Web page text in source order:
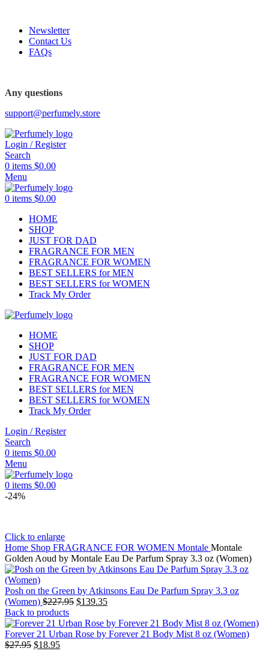
Newsletter
Contact Us
FAQs
Any questions
support@perfumely.store
Login / Register
Search
0 items $0.00
Menu
0 items $0.00
HOME
SHOP
JUST FOR DAD
FRAGRANCE FOR MEN
FRAGRANCE FOR WOMEN
BEST SELLERS for MEN
BEST SELLERS for WOMEN
Track My Order
HOME
SHOP
JUST FOR DAD
FRAGRANCE FOR MEN
FRAGRANCE FOR WOMEN
BEST SELLERS for MEN
BEST SELLERS for WOMEN
Track My Order
Login / Register
Search
0 items $0.00
Menu
0 items $0.00
-24%
Click to enlarge
Home Shop FRAGRANCE FOR WOMEN Montale Montale
Golden Aoud by Montale Eau De Parfum Spray 3.3 oz (Women)
Posh on the Green by Atkinsons Eau De Parfum Spray 3.3 oz
(Women) $227.95 Original
was:
$227.95.
$139.35Current
is:
$139.35.
Back to products
Forever 21 Urban Rose by Forever 21 Body Mist 8 oz (Women)
$27.95 Original
$18.95Current